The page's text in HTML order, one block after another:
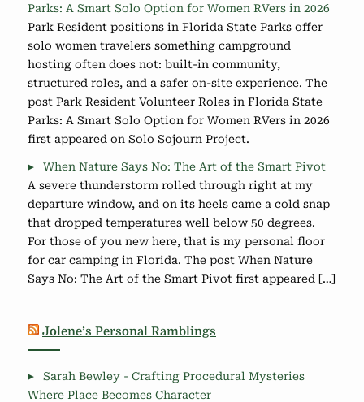
Parks: A Smart Solo Option for Women RVers in 2026
Park Resident positions in Florida State Parks offer
solo women travelers something campground
hosting often does not: built-in community,
structured roles, and a safer on-site experience. The
post Park Resident Volunteer Roles in Florida State
Parks: A Smart Solo Option for Women RVers in 2026
first appeared on Solo Sojourn Project.
When Nature Says No: The Art of the Smart Pivot
A severe thunderstorm rolled through right at my
departure window, and on its heels came a cold snap
that dropped temperatures well below 50 degrees.
For those of you new here, that is my personal floor
for car camping in Florida. The post When Nature
Says No: The Art of the Smart Pivot first appeared […]
Jolene’s Personal Ramblings
Sarah Bewley - Crafting Procedural Mysteries
Where Place Becomes Character